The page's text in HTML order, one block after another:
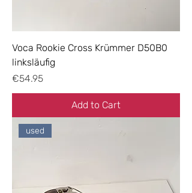
Voca Rookie Cross Krümmer D50B0
linksläufig
Price
€54.95
Add to Cart
used